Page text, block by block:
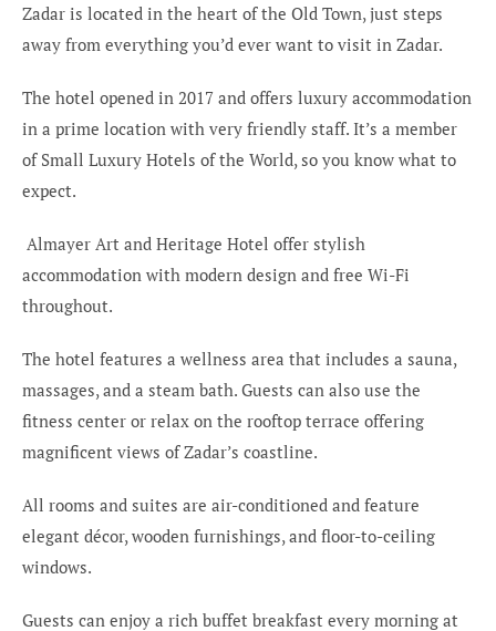
Zadar is located in the heart of the Old Town, just steps
away from everything you’d ever want to visit in Zadar.
The hotel opened in 2017 and offers luxury accommodation
in a prime location with very friendly staff. It’s a member
of Small Luxury Hotels of the World, so you know what to
expect.
Almayer Art and Heritage Hotel offer stylish
accommodation with modern design and free Wi-Fi
throughout.
The hotel features a wellness area that includes a sauna,
massages, and a steam bath. Guests can also use the
fitness center or relax on the rooftop terrace offering
magnificent views of Zadar’s coastline.
All rooms and suites are air-conditioned and feature
elegant décor, wooden furnishings, and floor-to-ceiling
windows.
Guests can enjoy a rich buffet breakfast every morning at